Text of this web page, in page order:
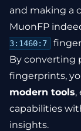
and making a
MuonFP
3:1460:7
By converting
fingerprints,
modern tools,
capabilities
insights.